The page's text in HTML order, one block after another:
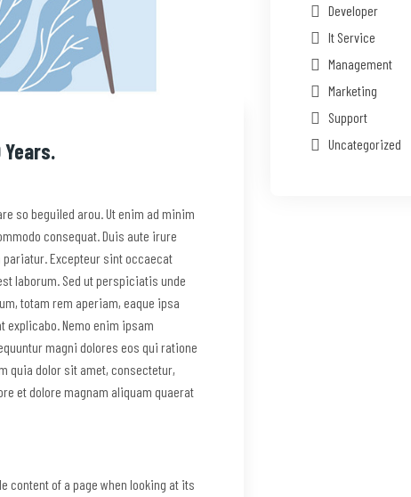
so beguiled arou. Ut enim ad minim
consequat. Duis aute irure
Excepteur sint occaecat
laborum. Sed ut perspiciatis unde
totam rem aperiam, eaque ipsa
Nemo enim ipsam
magni dolores eos qui ratione
quia dolor sit amet, consectetur,
et dolore magnam aliquam quaerat
content of a page when looking at its
Developer
It Service
Management
Marketing
Support
Uncategorized